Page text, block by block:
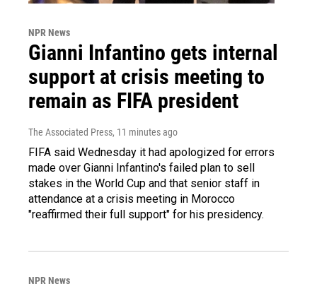
NPR News
Gianni Infantino gets internal
support at crisis meeting to
remain as FIFA president
The Associated Press, 11 minutes ago
FIFA said Wednesday it had apologized for errors
made over Gianni Infantino's failed plan to sell
stakes in the World Cup and that senior staff in
attendance at a crisis meeting in Morocco
"reaffirmed their full support" for his presidency.
NPR News